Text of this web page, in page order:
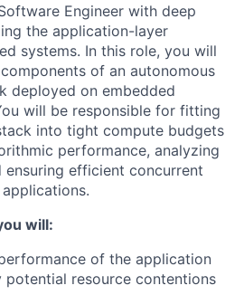
Engineer with deep
the application-layer
systems. In this role, you will
of an autonomous
deployed on embedded
will be responsible for fitting
into tight compute budgets
performance, analyzing
ensuring efficient concurrent
will:
of the application
potential resource contentions